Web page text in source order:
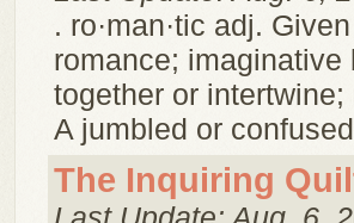
. ro·man·tic adj.
romance; imaginative
together or
A jumbled or
The Inquiring